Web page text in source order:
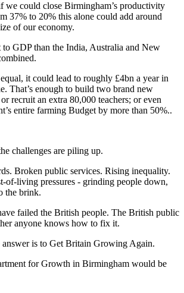
we could close Birmingham’s productivity
37% to 20% this alone could add around
of our economy.
to GDP than the India, Australia and New
it could lead to roughly £4bn a year in
That’s enough to build two brand new
recruit an extra 80,000 teachers; or even
entire farming Budget by more than 50%..
challenges are piling up.
Broken public services. Rising inequality.
of-living pressures - grinding people down,
the brink.
failed the British people. The British public
anyone knows how to fix it.
is to Get Britain Growing Again.
for Growth in Birmingham would be